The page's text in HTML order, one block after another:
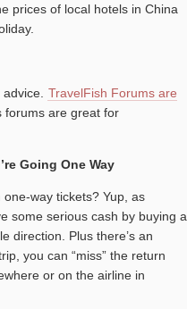
prices of local hotels in China
TravelFish Forums are
forums are great for
Going One Way
way tickets? Yup, as
some serious cash by buying a
direction. Plus there’s an
you can “miss” the return
or on the airline in